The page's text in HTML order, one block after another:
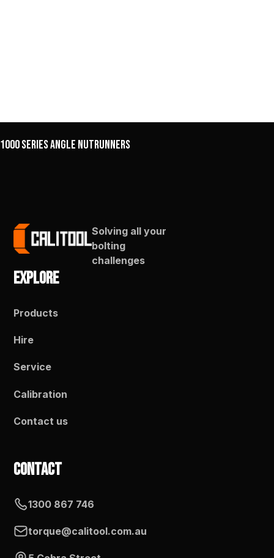
1000 Series Angle Nutrunners
Solving all your
bolting
challenges
Explore
Products
Hire
Service
Calibration
Contact us
Contact
1300 867 746
torque@calitool.com.au